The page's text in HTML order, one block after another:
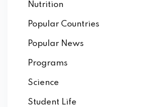
Nutrition
Popular Countries
Popular News
Programs
Science
Student Life